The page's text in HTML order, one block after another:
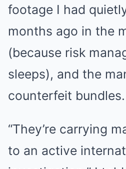
footage I had
months ago in the
(because risk
sleeps), and the
counterfeit bundles.
“They’re carrying
to an active